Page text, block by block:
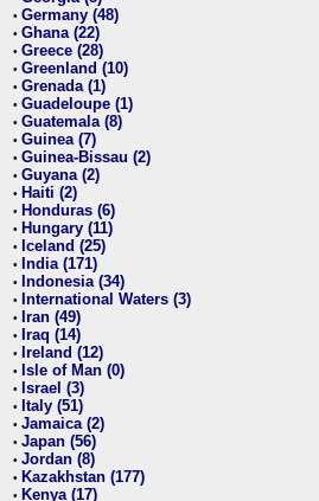
• Germany (48)
• Ghana (22)
• Greece (28)
• Greenland (10)
• Grenada (1)
• Guadeloupe (1)
• Guatemala (8)
• Guinea (7)
• Guinea-Bissau (2)
• Guyana (2)
• Haiti (2)
• Honduras (6)
• Hungary (11)
• Iceland (25)
• India (171)
• Indonesia (34)
• International Waters (3)
• Iran (49)
• Iraq (14)
• Ireland (12)
• Isle of Man (0)
• Israel (3)
• Italy (51)
• Jamaica (2)
• Japan (56)
• Jordan (8)
• Kazakhstan (177)
• Kenya (17)